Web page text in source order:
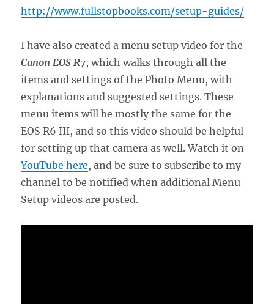
http://www.fullstopbooks.com/setup-guides/
I have also created a menu setup video for the
Canon EOS R7, which walks through all the
items and settings of the Photo Menu, with
explanations and suggested settings. These
menu items will be mostly the same for the
EOS R6 III, and so this video should be helpful
for setting up that camera as well. Watch it on
YouTube here, and be sure to subscribe to my
channel to be notified when additional Menu
Setup videos are posted.